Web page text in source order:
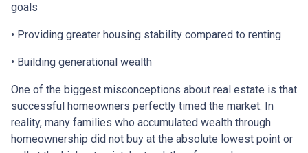
goals
• Providing greater housing stability compared to renting
• Building generational wealth
One of the biggest misconceptions about real estate is that
successful homeowners perfectly timed the market. In
reality, many families who accumulated wealth through
homeownership did not buy at the absolute lowest point or